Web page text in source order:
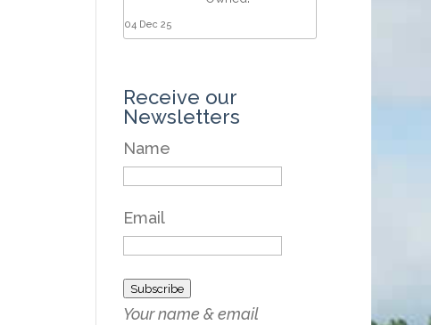
04 Dec 25
Receive our
Newsletters
Name
Email
Subscribe
Your name & email